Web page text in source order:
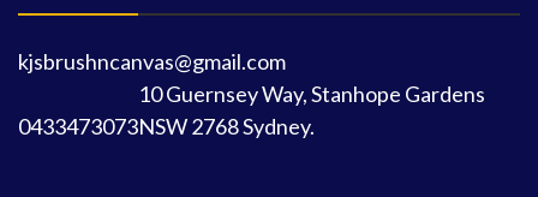
kjsbrushncanvas@gmail.com
0433473073
10 Guernsey Way, Stanhope Gardens
NSW 2768 Sydney.